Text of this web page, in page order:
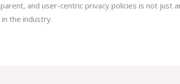
and user-centric privacy policies is not just
the industry.